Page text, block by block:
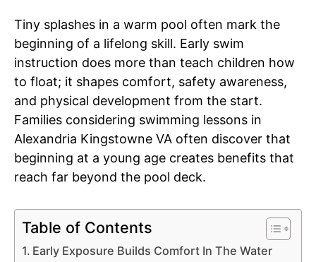
Tiny splashes in a warm pool often mark the
beginning of a lifelong skill. Early swim
instruction does more than teach children how
to float; it shapes comfort, safety awareness,
and physical development from the start.
Families considering swimming lessons in
Alexandria Kingstowne VA often discover that
beginning at a young age creates benefits that
reach far beyond the pool deck.
Table of Contents
Early Exposure Builds Comfort In The Water